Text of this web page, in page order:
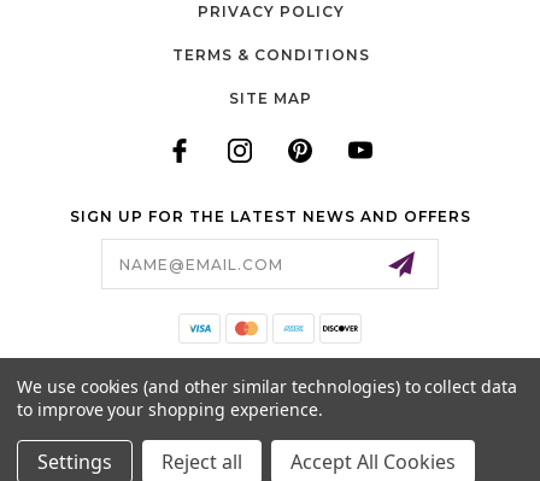
PRIVACY POLICY
TERMS & CONDITIONS
SITE MAP
SIGN UP FOR THE LATEST NEWS AND OFFERS
140 LONG ROAD, SUITE 115
CHESTERFIELD, MO 63005
We use cookies (and other similar technologies) to collect data
to improve your shopping experience.
Settings Reject all Accept All Cookies